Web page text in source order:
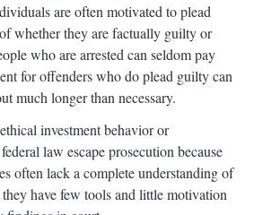
are often motivated to plead
whether they are factually guilty or
who are arrested can seldom pay
for offenders who do plead guilty can
much longer than necessary.
investment behavior or
law escape prosecution because
often lack a complete understanding of
they have few tools and little motivation